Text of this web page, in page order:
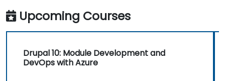
Upcoming Courses
Drupal 10: Module Development and
DevOps with Azure